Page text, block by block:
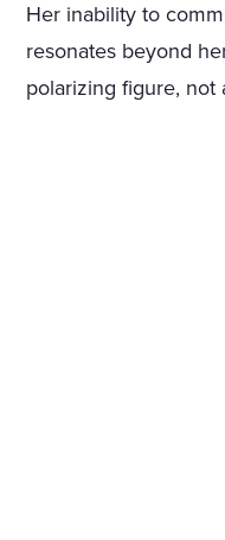
Her inability to
resonates beyond
polarizing figure, not